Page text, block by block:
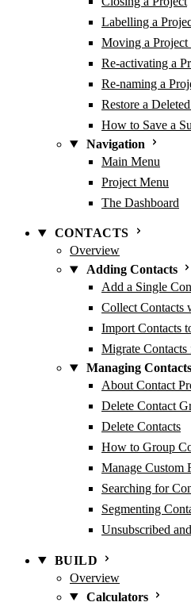
Labelling a
Moving a Project
Re-activating a
Re-naming a
Restore a
How to Save a
Navigation
Main Menu
Project Menu
The Dashboard
CONTACTS
Overview
Adding Contacts
Add a Single
Collect Contacts
Import Contacts
Migrate
Managing Contacts
About Contact
Delete Contact
Delete Contacts
How to Group
Manage Custom
Searching for
Segmenting
Unsubscribed
BUILD
Overview
Calculators